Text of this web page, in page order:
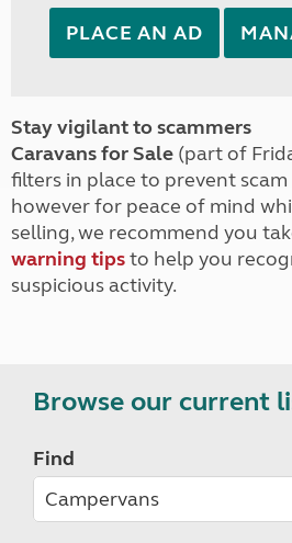
PLACE AN AD
Stay vigilant to scammers
Caravans for Sale (part of
filters in place to prevent
however for peace of mind
selling, we recommend you
warning tipsto help you
suspicious activity.
Browse our current
Find